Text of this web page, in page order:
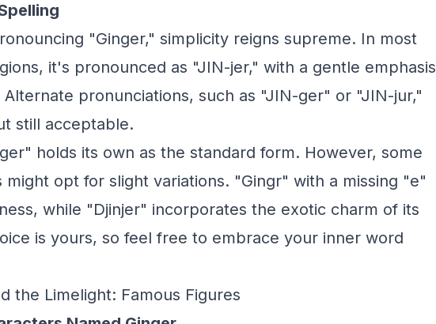
"Ginger," simplicity reigns supreme. In most
it's pronounced as "JIN-jer," with a gentle emphasis
pronunciations, such as "JIN-ger" or "JIN-jur,"
still acceptable.
holds its own as the standard form. However, some
opt for slight variations. "Gingr" with a missing "e"
while "Djinjer" incorporates the exotic charm of its
is yours, so feel free to embrace your inner word
the Limelight: Famous Figures